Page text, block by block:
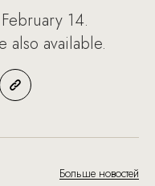
14.
also available.
Больше новостей